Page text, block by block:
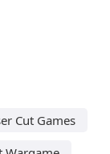
Cut Games